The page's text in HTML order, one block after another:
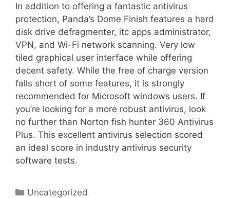
In addition to offering a fantastic antivirus
protection, Panda’s Dome Finish features a hard
disk drive defragmenter, itc apps administrator,
VPN, and Wi-Fi network scanning. Very low
tiled graphical user interface while offering
decent safety. While the free of charge version
falls short of some features, it is strongly
recommended for Microsoft windows users. If
you’re looking for a more robust antivirus, look
no further than Norton fish hunter 360 Antivirus
Plus. This excellent antivirus selection scored
an ideal score in industry antivirus security
software tests.
Uncategorized